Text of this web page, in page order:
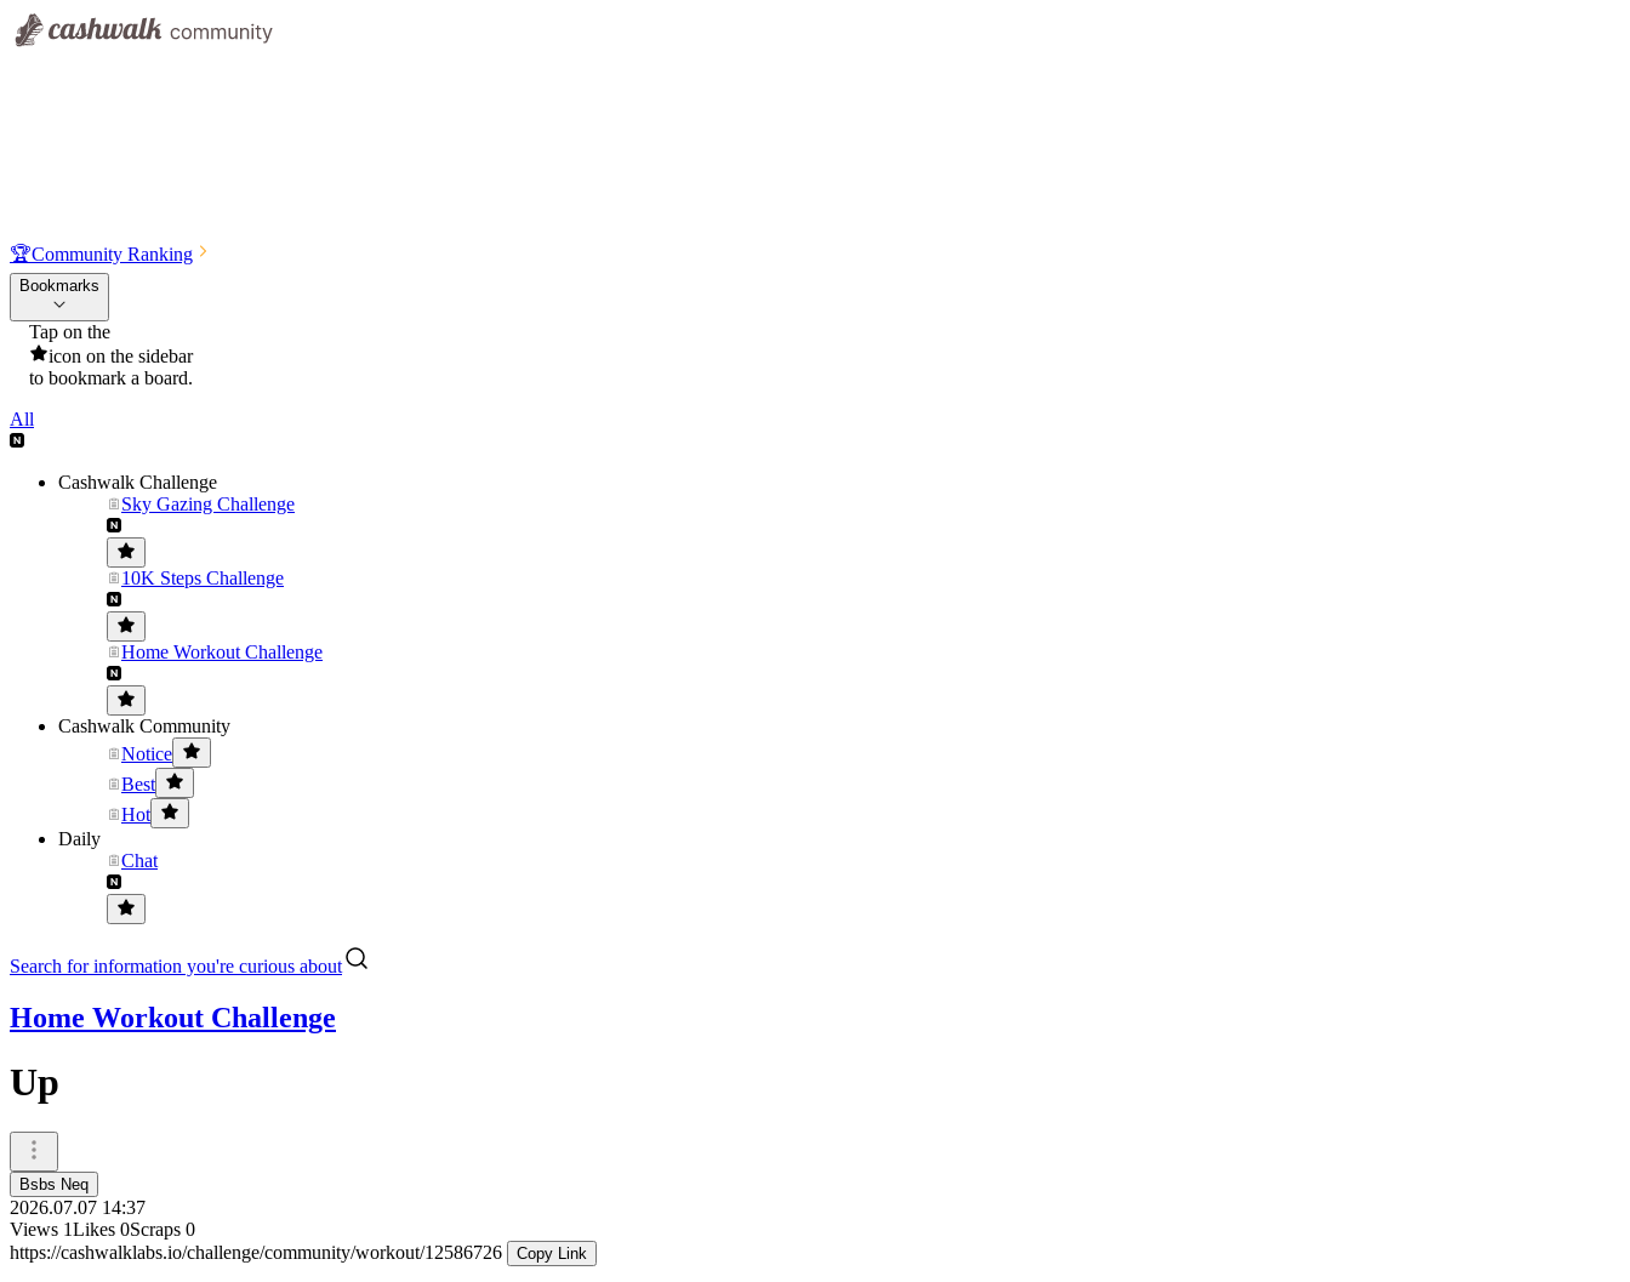
🏆Community Ranking
Bookmarks
Tap on the
icon on the sidebar
to bookmark a board.
All
Cashwalk Challenge
Sky Gazing Challenge
10K Steps Challenge
Home Workout Challenge
Cashwalk Community
Notice
Best
Hot
Daily
Chat
Search for information you're curious about
Home Workout Challenge
Up
Bsbs Neq
2026.07.07 14:37
Views 1Likes 0Scraps 0
https://cashwalklabs.io/challenge/community/workout/12586726
Copy Link